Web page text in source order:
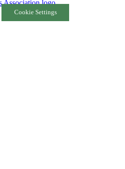
Cookie Settings